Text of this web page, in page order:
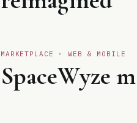
MARKETPLACE · WEB & MOBILE
SpaceWyze